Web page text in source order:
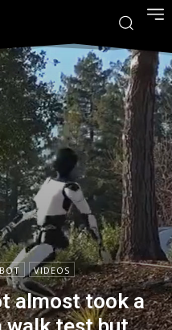
VIDEOS
almost took a